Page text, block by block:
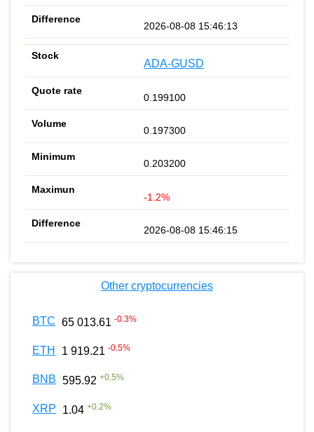
2026-08-08 15:46:13
ADA-GUSD
0.199100
0.197300
0.203200
-1.2%
2026-08-08 15:46:15
Other cryptocurrencies
BTC 65 013.61 -0.3%
ETH 1 919.21 -0.5%
BNB 595.92 +0.5%
XRP 1.04 +0.2%